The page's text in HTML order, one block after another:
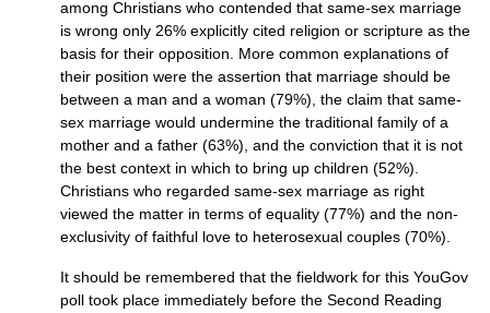
among Christians who contended that same-sex marriage
is wrong only 26% explicitly cited religion or scripture as the
basis for their opposition. More common explanations of
their position were the assertion that marriage should be
between a man and a woman (79%), the claim that same-
sex marriage would undermine the traditional family of a
mother and a father (63%), and the conviction that it is not
the best context in which to bring up children (52%).
Christians who regarded same-sex marriage as right
viewed the matter in terms of equality (77%) and the non-
exclusivity of faithful love to heterosexual couples (70%).
It should be remembered that the fieldwork for this YouGov
poll took place immediately before the Second Reading